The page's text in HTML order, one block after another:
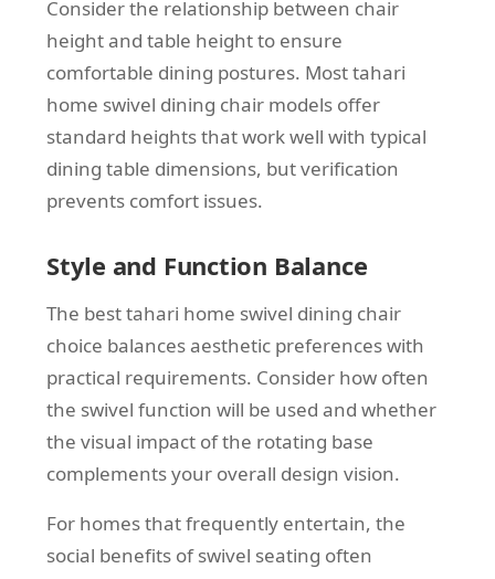
Consider the relationship between chair
height and table height to ensure
comfortable dining postures. Most tahari
home swivel dining chair models offer
standard heights that work well with typical
dining table dimensions, but verification
prevents comfort issues.
Style and Function Balance
The best tahari home swivel dining chair
choice balances aesthetic preferences with
practical requirements. Consider how often
the swivel function will be used and whether
the visual impact of the rotating base
complements your overall design vision.
For homes that frequently entertain, the
social benefits of swivel seating often